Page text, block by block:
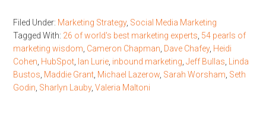
Filed Under: Marketing Strategy, Social Media Marketing
Tagged With: 26 of world's best marketing experts 54 pearls of
marketing wisdom Cameron Chapman Dave Chafey, Heidi
Cohen HubSpot Ian Lurie inbound marketing ,Jeff Bullas
Linda
Bustos Maddie Grant Michael Lazerow Sarah Worsham Seth
Godin Sharlyn Lauby,Valeria Maltoni